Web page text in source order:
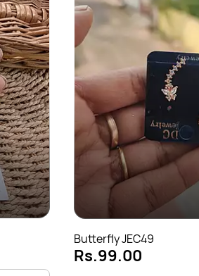
Butterfly JEC49
Rs.99.00